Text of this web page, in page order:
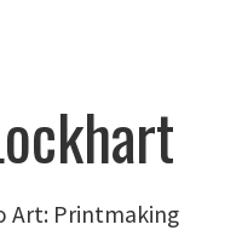
Art: Printmaking